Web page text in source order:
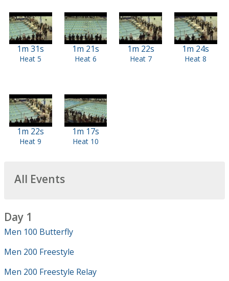
1m 31s
Heat 5
1m 21s
Heat 6
1m 22s
Heat 7
1m 24s
Heat 8
1m 22s
Heat 9
1m 17s
Heat 10
All Events
Day 1
Men 100 Butterfly
Men 200 Freestyle
Men 200 Freestyle Relay